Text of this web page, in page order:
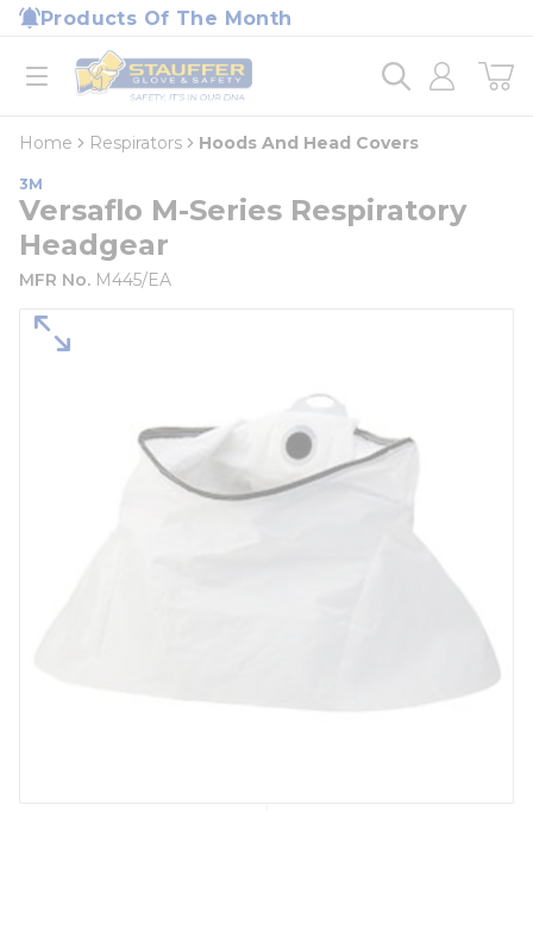
Skip to main content
Products Of The Month
open menu
Home
loading content
Home Respirators Hoods And Head Covers
3M
Versaflo M-Series Respiratory
Headgear
MFR No. M445/EA